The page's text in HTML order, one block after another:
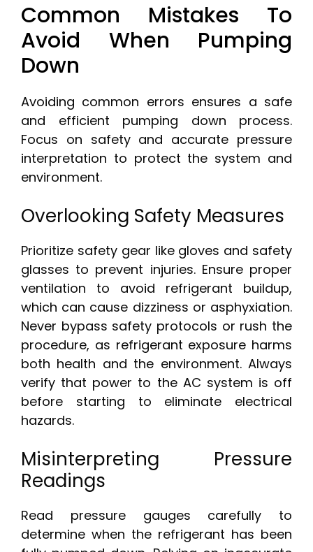
Common Mistakes To
Avoid When Pumping
Down
Avoiding common errors ensures a safe
and efficient pumping down process.
Focus on safety and accurate pressure
interpretation to protect the system and
environment.
Overlooking Safety Measures
Prioritize safety gear like gloves and safety
glasses to prevent injuries. Ensure proper
ventilation to avoid refrigerant buildup,
which can cause dizziness or asphyxiation.
Never bypass safety protocols or rush the
procedure, as refrigerant exposure harms
both health and the environment. Always
verify that power to the AC system is off
before starting to eliminate electrical
hazards.
Misinterpreting Pressure
Readings
Read pressure gauges carefully to
determine when the refrigerant has been